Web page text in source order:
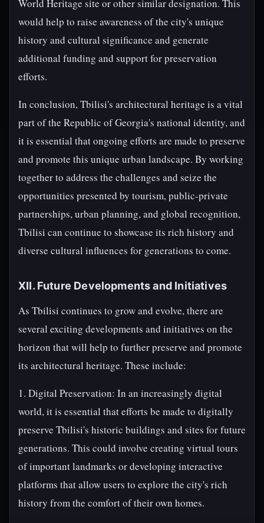
World Heritage site or other similar designation. This
would help to raise awareness of the city's unique
history and cultural significance and generate
additional funding and support for preservation
efforts.
In conclusion, Tbilisi's architectural heritage is a vital
part of the Republic of Georgia's national identity, and
it is essential that ongoing efforts are made to preserve
and promote this unique urban landscape. By working
together to address the challenges and seize the
opportunities presented by tourism, public-private
partnerships, urban planning, and global recognition,
Tbilisi can continue to showcase its rich history and
diverse cultural influences for generations to come.
XII. Future Developments and Initiatives
As Tbilisi continues to grow and evolve, there are
several exciting developments and initiatives on the
horizon that will help to further preserve and promote
its architectural heritage. These include:
1. Digital Preservation: In an increasingly digital
world, it is essential that efforts be made to digitally
preserve Tbilisi's historic buildings and sites for future
generations. This could involve creating virtual tours
of important landmarks or developing interactive
platforms that allow users to explore the city's rich
history from the comfort of their own homes.